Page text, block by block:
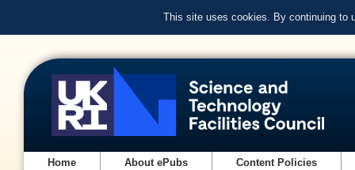
This site uses cookies. By continuing to
Home About ePubs Content Policies